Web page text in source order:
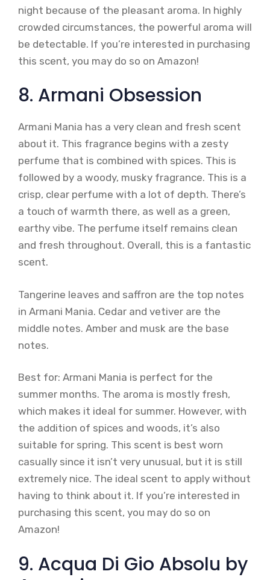
night because of the pleasant aroma. In highly
crowded circumstances, the powerful aroma will
be detectable. If you’re interested in purchasing
this scent, you may do so on Amazon!
8. Armani Obsession
Armani Mania has a very clean and fresh scent
about it. This fragrance begins with a zesty
perfume that is combined with spices. This is
followed by a woody, musky fragrance. This is a
crisp, clear perfume with a lot of depth. There’s
a touch of warmth there, as well as a green,
earthy vibe. The perfume itself remains clean
and fresh throughout. Overall, this is a fantastic
scent.
Tangerine leaves and saffron are the top notes
in Armani Mania. Cedar and vetiver are the
middle notes. Amber and musk are the base
notes.
Best for: Armani Mania is perfect for the
summer months. The aroma is mostly fresh,
which makes it ideal for summer. However, with
the addition of spices and woods, it’s also
suitable for spring. This scent is best worn
casually since it isn’t very unusual, but it is still
extremely nice. The ideal scent to apply without
having to think about it. If you’re interested in
purchasing this scent, you may do so on
Amazon!
9. Acqua Di Gio Absolu by